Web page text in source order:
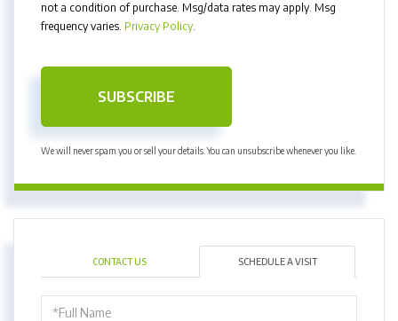
not a condition of purchase. Msg/data rates may apply. Msg
frequency varies. Privacy Policy.
SUBSCRIBE
We will never spam you or sell your details. You can unsubscribe whenever you like.
CONTACT US SCHEDULE A VISIT
Schedule